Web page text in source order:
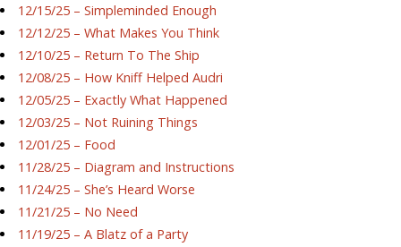
12/15/25 – Simpleminded Enough
12/12/25 – What Makes You Think
12/10/25 – Return To The Ship
12/08/25 – How Kniff Helped Audri
12/05/25 – Exactly What Happened
12/03/25 – Not Ruining Things
12/01/25 – Food
11/28/25 – Diagram and Instructions
11/24/25 – She’s Heard Worse
11/21/25 – No Need
11/19/25 – A Blatz of a Party